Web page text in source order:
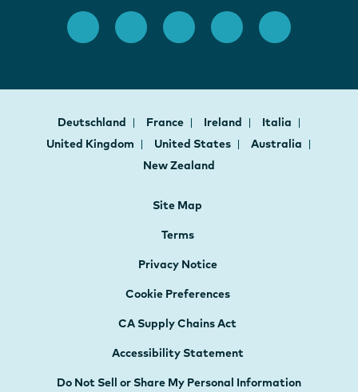
Deutschland France Ireland
Italia
United Kingdom
United States
Australia
New Zealand
Site Map
Terms
Privacy Notice
Cookie Preferences
CA Supply Chains Act
Accessibility Statement
Do Not Sell or Share My Personal Information